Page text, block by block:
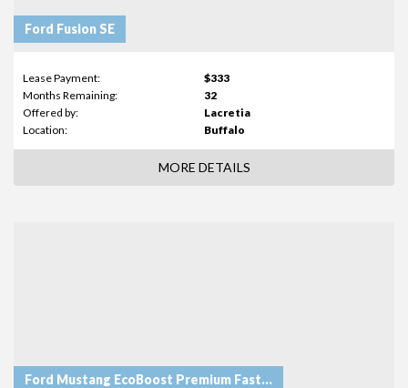
Ford Fusion SE
Lease Payment:
$333
Months Remaining:
32
Offered by:
Lacretia
Location:
Buffalo
MORE DETAILS
Ford Mustang EcoBoost Premium Fastback